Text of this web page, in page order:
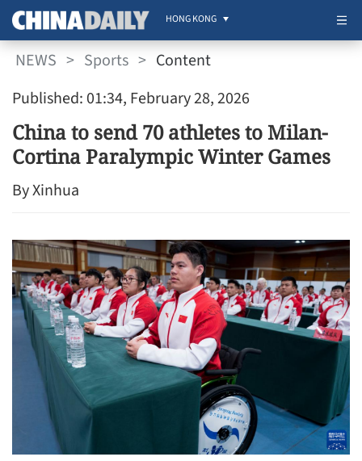
HONG KONG
NEWS > Sports > Content
Published: 01:34, February 28, 2026
China to send 70 athletes to Milan-
Cortina Paralympic Winter Games
By Xinhua